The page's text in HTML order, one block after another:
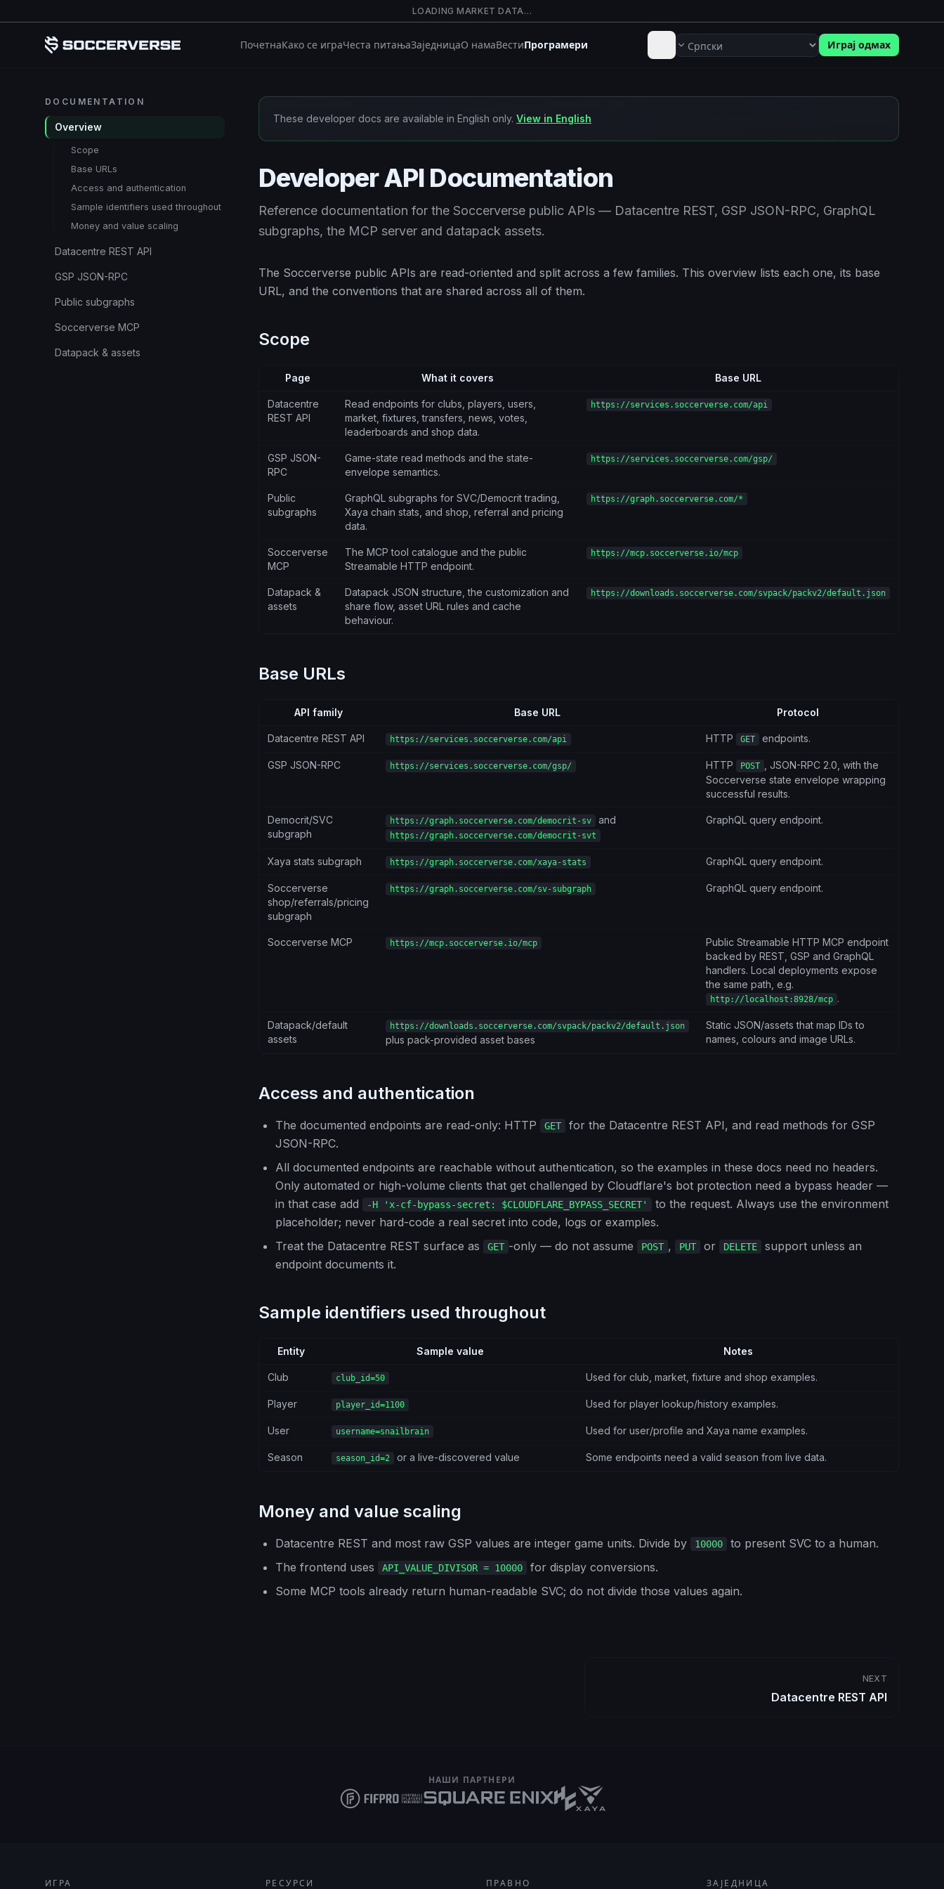
LOADING MARKET DATA…
ПочетнаКако се играЧеста питањаЗаједницаО намаВестиПрограмери
Језик
Играј одмах
DOCUMENTATION
Overview
Scope
Base URLs
Access and authentication
Sample identifiers used throughout
Money and value scaling
Datacentre REST API
GSP JSON-RPC
Public subgraphs
Soccerverse MCP
Datapack & assets
These developer docs are available in English only. View in English
Developer API Documentation
Reference documentation for the Soccerverse public APIs — Datacentre REST, GSP JSON-RPC, GraphQL
subgraphs, the MCP server and datapack assets.
The Soccerverse public APIs are read-oriented and split across a few families. This overview lists each one, its base
URL, and the conventions that are shared across all of them.
Scope
Page What it covers Base URL
Datacentre
REST API
Read endpoints for clubs, players, users,
market, fixtures, transfers, news, votes,
leaderboards and shop data.
https://services.soccerverse.com/api
GSP JSON-
RPC
Game-state read methods and the state-
envelope semantics.
https://services.soccerverse.com/gsp/
Public
subgraphs
GraphQL subgraphs for SVC/Democrit trading,
Xaya chain stats, and shop, referral and pricing
data.
https://graph.soccerverse.com/*
Soccerverse
MCP
The MCP tool catalogue and the public
Streamable HTTP endpoint.
https://mcp.soccerverse.io/mcp
Datapack &
assets
Datapack JSON structure, the customization and
share flow, asset URL rules and cache
behaviour.
https://downloads.soccerverse.com/svpack/packv2/default.json
Base URLs
API family Base URL Protocol
Datacentre REST API https://services.soccerverse.com/api HTTP GET endpoints.
GSP JSON-RPC https://services.soccerverse.com/gsp/ HTTP POST
, JSON-RPC 2.0, with the
Soccerverse state envelope wrapping
successful results.
Democrit/SVC
subgraph
https://graph.soccerverse.com/democrit-sv and
https://graph.soccerverse.com/democrit-svt
GraphQL query endpoint.
Xaya stats subgraph https://graph.soccerverse.com/xaya-stats GraphQL query endpoint.
Soccerverse
shop/referrals/pricing
subgraph
https://graph.soccerverse.com/sv-subgraph GraphQL query endpoint.
Soccerverse MCP https://mcp.soccerverse.io/mcp
Public Streamable HTTP MCP endpoint
backed by REST, GSP and GraphQL
handlers. Local deployments expose
the same path, e.g.
http://localhost:8928/mcp .
Datapack/default
assets
https://downloads.soccerverse.com/svpack/packv2/default.json
plus pack-provided asset bases
Static JSON/assets that map IDs to
names, colours and image URLs.
Access and authentication
The documented endpoints are read-only: HTTP GET
for the Datacentre REST API, and read methods for GSP
JSON-RPC.
All documented endpoints are reachable without authentication, so the examples in these docs need no headers.
Only automated or high-volume clients that get challenged by Cloudflare's bot protection need a bypass header —
in that case add
-H 'x-cf-bypass-secret: $CLOUDFLARE_BYPASS_SECRET'
to the request. Always use the environment
placeholder; never hard-code a real secret into code, logs or examples.
Treat the Datacentre REST surface as
GET -only — do not assume POST , PUT or DELETE
support unless an
endpoint documents it.
Sample identifiers used throughout
Entity Sample value Notes
Club club_id=50 Used for club, market, fixture and shop examples.
Player player_id=1100 Used for player lookup/history examples.
User username=snailbrain Used for user/profile and Xaya name examples.
Season season_id=2 or a live-discovered value Some endpoints need a valid season from live data.
Money and value scaling
Datacentre REST and most raw GSP values are integer game units. Divide by 10000
to present SVC to a human.
The frontend uses
API_VALUE_DIVISOR = 10000
for display conversions.
Some MCP tools already return human-readable SVC; do not divide those values again.
NEXT
Datacentre REST API
НАШИ ПАРТНЕРИ
ИГРА РЕСУРСИ ПРАВНО ЗАЈЕДНИЦА